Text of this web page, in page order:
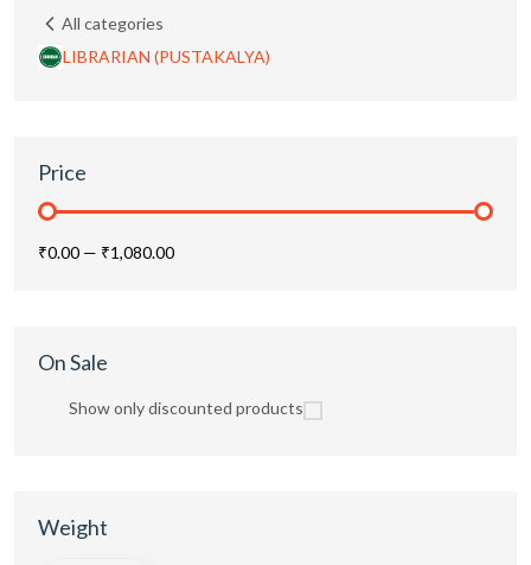
All categories
LIBRARIAN (PUSTAKALYA)
Price
₹0.00 — ₹1,080.00
On Sale
Show only discounted products
Weight